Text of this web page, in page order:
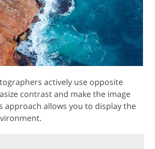
actively use opposite
contrast and make the image
approach allows you to display the